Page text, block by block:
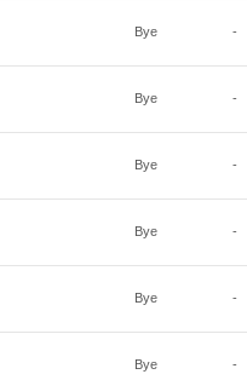
Bye -
Bye -
Bye -
Bye -
Bye -
Bye -